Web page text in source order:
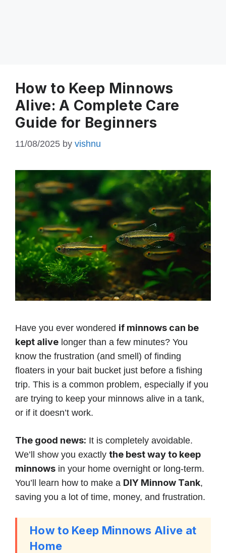
How to Keep Minnows
Alive: A Complete Care
Guide for Beginners
11/08/2025 by vishnu
Have you ever wondered if minnows can be
kept alive longer than a few minutes? You
know the frustration (and smell) of finding
floaters in your bait bucket just before a fishing
trip. This is a common problem, especially if you
are trying to keep your minnows alive in a tank,
or if it doesn’t work.
The good news: It is completely avoidable.
We’ll show you exactly the best way to keep
minnows in your home overnight or long-term.
You’ll learn how to make a DIY Minnow Tank,
saving you a lot of time, money, and frustration.
How to Keep Minnows Alive at
Home